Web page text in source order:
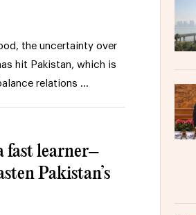
the uncertainty over
hit Pakistan, which is
relations …
fast learner–
Pakistan’s